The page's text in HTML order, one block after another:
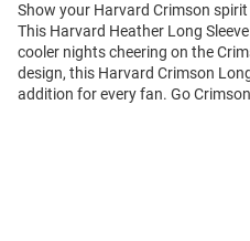
Show your Harvard Crimson
This Harvard Heather Long
cooler nights cheering on the
design, this Harvard Crimson
addition for every fan. Go